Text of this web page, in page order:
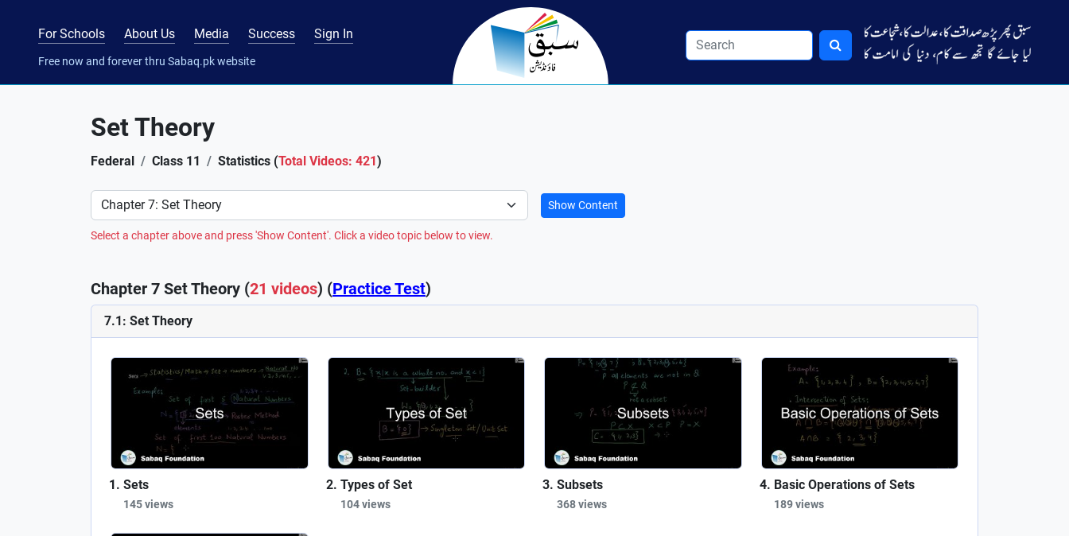
For Schools About Us Media Success Sign In
Free now and forever thru Sabaq.pk website
Set Theory
Federal Class 11 Statistics (Total Videos: 421)
Preference Show Content
Select a chapter above and press 'Show Content'. Click a video topic below to view.
Chapter 7 Set Theory (21 videos) (Practice Test)
7.1: Set Theory
Sets
145 views
Types of Set
104 views
Subsets
368 views
Basic Operations of Sets
189 views